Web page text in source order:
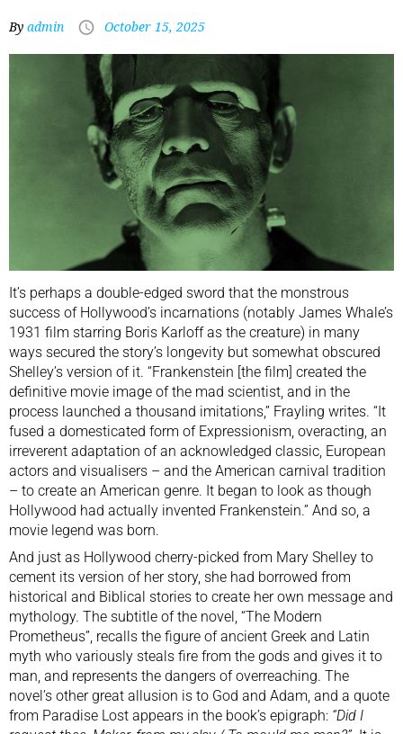
By admin October 15, 2025
It’s perhaps a double-edged sword that the monstrous
success of Hollywood’s incarnations (notably James Whale’s
1931 film starring Boris Karloff as the creature) in many
ways secured the story’s longevity but somewhat obscured
Shelley’s version of it. “Frankenstein [the film] created the
definitive movie image of the mad scientist, and in the
process launched a thousand imitations,” Frayling writes. “It
fused a domesticated form of Expressionism, overacting, an
irreverent adaptation of an acknowledged classic, European
actors and visualisers – and the American carnival tradition
– to create an American genre. It began to look as though
Hollywood had actually invented Frankenstein.” And so, a
movie legend was born.
And just as Hollywood cherry-picked from Mary Shelley to
cement its version of her story, she had borrowed from
historical and Biblical stories to create her own message and
mythology. The subtitle of the novel, “The Modern
Prometheus”, recalls the figure of ancient Greek and Latin
myth who variously steals fire from the gods and gives it to
man, and represents the dangers of overreaching. The
novel’s other great allusion is to God and Adam, and a quote
from Paradise Lost appears in the book’s epigraph: “Did I